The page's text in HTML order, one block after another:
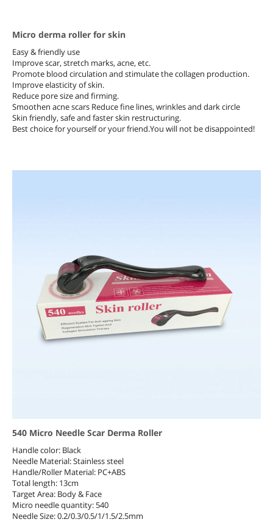
Micro derma roller for skin
Easy & friendly use
Improve scar, stretch marks, acne, etc.
Promote blood circulation and stimulate the collagen production.
Improve elasticity of skin.
Reduce pore size and firming.
Smoothen acne scars Reduce fine lines, wrinkles and dark circle
Skin friendly, safe and faster skin restructuring.
Best choice for yourself or your friend.You will not be disappointed!
540 Micro Needle Scar Derma Roller
Handle color: Black
Needle Material: Stainless steel
Handle/Roller Material: PC+ABS
Total length: 13cm
Target Area: Body & Face
Micro needle quantity: 540
Needle Size: 0.2/0.3/0.5/1/1.5/2.5mm